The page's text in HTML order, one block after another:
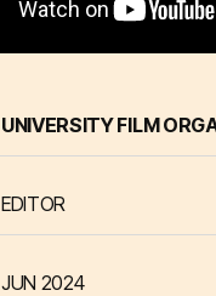
UNIVERSITY FILM
EDITOR
JUN 2024